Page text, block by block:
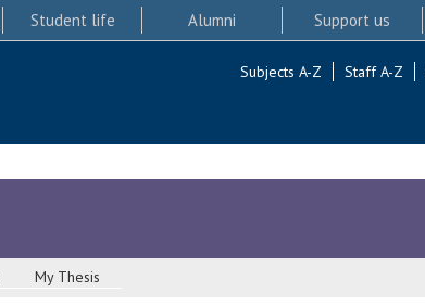
Student life Alumni Support us
Subjects A-Z Staff A-Z
My Thesis